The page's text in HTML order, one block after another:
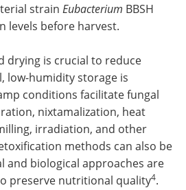
strain Eubacterium BBSH
levels before harvest.
drying is crucial to reduce
low-humidity storage is
conditions facilitate fungal
nixtamalization, heat
irradiation, and other
methods can also be
and biological approaches are
preserve nutritional quality4.